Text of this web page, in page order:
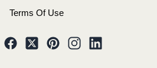
Terms Of Use